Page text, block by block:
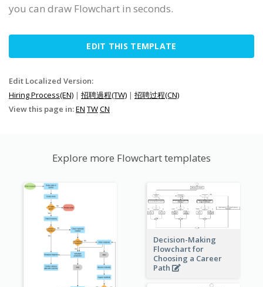
you can draw Flowchart in seconds.
EDIT THIS TEMPLATE
Edit Localized Version:
Hiring Process(EN) | 招聘過程(TW) | 招聘过程(CN)
View this page in:EN TWCN
Explore more Flowchart templates
Decision-Making
Flowchart for
Choosing a Career
Path